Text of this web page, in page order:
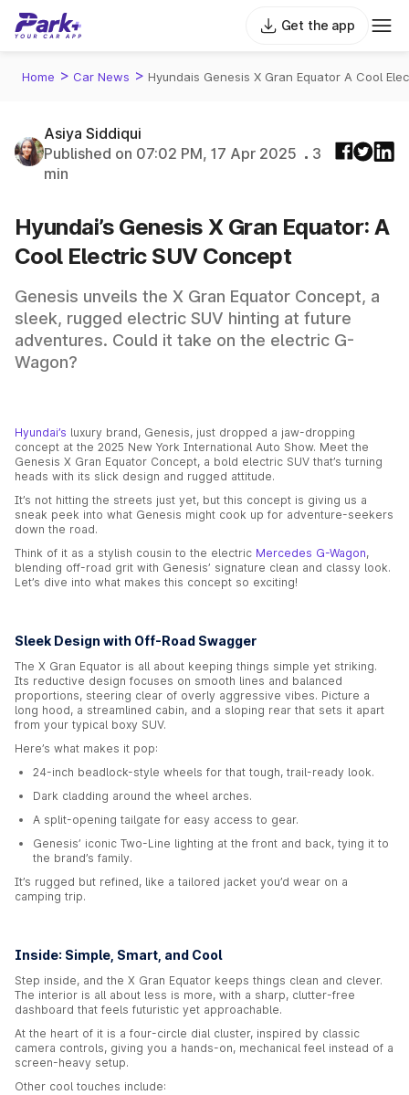
Get the app
Home > Car News > Hyundais Genesis X Gran Equator A Cool
Asiya Siddiqui
Published on 07:02 PM, 17 Apr 2025
3
min
Hyundai’s Genesis X Gran Equator: A
Cool Electric SUV Concept
Genesis unveils the X Gran Equator Concept, a
sleek, rugged electric SUV hinting at future
adventures. Could it take on the electric G-
Wagon?
Hyundai’s luxury brand, Genesis, just dropped a jaw-dropping
concept at the 2025 New York International Auto Show. Meet the
Genesis X Gran Equator Concept, a bold electric SUV that’s turning
heads with its slick design and rugged attitude.
It’s not hitting the streets just yet, but this concept is giving us a
sneak peek into what Genesis might cook up for adventure-seekers
down the road.
Think of it as a stylish cousin to the electric Mercedes G-Wagon,
blending off-road grit with Genesis’ signature clean and classy look.
Let’s dive into what makes this concept so exciting!
Sleek Design with Off-Road Swagger
The X Gran Equator is all about keeping things simple yet striking.
Its reductive design focuses on smooth lines and balanced
proportions, steering clear of overly aggressive vibes. Picture a
long hood, a streamlined cabin, and a sloping rear that sets it apart
from your typical boxy SUV.
Here’s what makes it pop:
24-inch beadlock-style wheels for that tough, trail-ready look.
Dark cladding around the wheel arches.
A split-opening tailgate for easy access to gear.
Genesis’ iconic Two-Line lighting at the front and back, tying it to
the brand’s family.
It’s rugged but refined, like a tailored jacket you’d wear on a
camping trip.
Inside: Simple, Smart, and Cool
Step inside, and the X Gran Equator keeps things clean and clever.
The interior is all about less is more, with a sharp, clutter-free
dashboard that feels futuristic yet approachable.
At the heart of it is a four-circle dial cluster, inspired by classic
camera controls, giving you a hands-on, mechanical feel instead of a
screen-heavy setup.
Other cool touches include: